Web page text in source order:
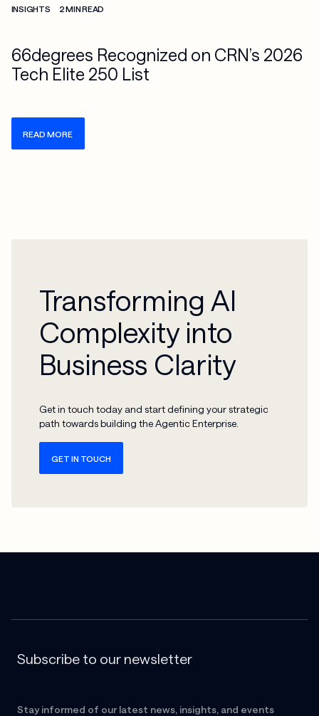
INSIGHTS 2 MIN READ
66degrees Recognized on CRN’s 2026
Tech Elite 250 List
READ MORE
Transforming AI
Complexity into
Business Clarity
Get in touch today and start defining your strategic
path towards building the Agentic Enterprise.
GET IN TOUCH
Subscribe to our newsletter
Stay informed of our latest news, insights, and events